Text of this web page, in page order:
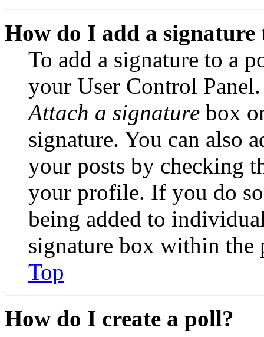
How do I add a signature
To add a signature to a
your User Control
Attach a signature box
signature. You can also
your posts by checking
your profile. If you do
being added to
signature box within the
Top
How do I create a poll?